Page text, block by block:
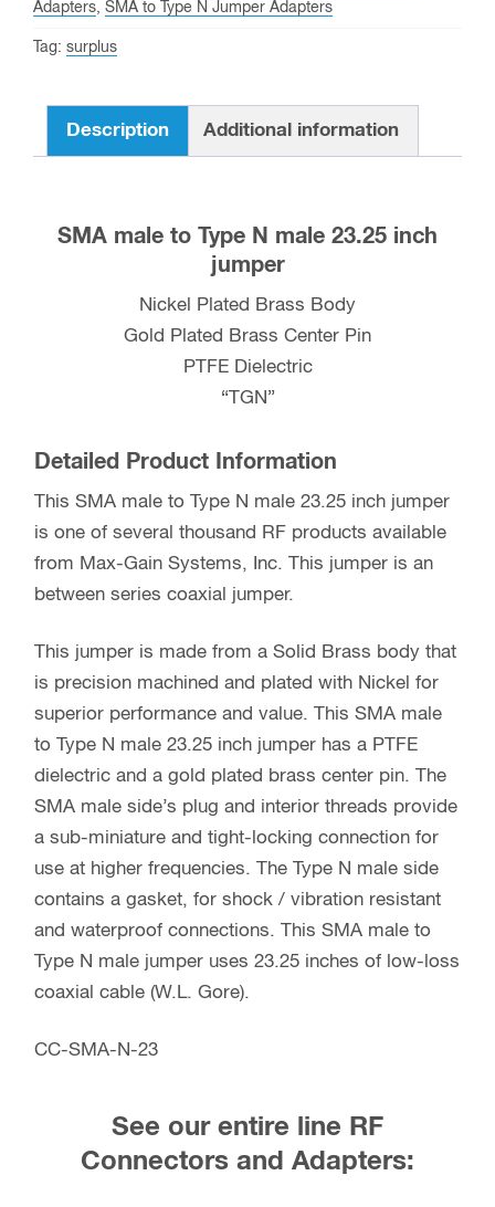
Adapters, SMA to Type N Jumper Adapters
Tag: surplus
Description Additional information
SMA male to Type N male 23.25 inch
jumper
Nickel Plated Brass Body
Gold Plated Brass Center Pin
PTFE Dielectric
“TGN”
Detailed Product Information
This SMA male to Type N male 23.25 inch jumper
is one of several thousand RF products available
from Max-Gain Systems, Inc. This jumper is an
between series coaxial jumper.
This jumper is made from a Solid Brass body that
is precision machined and plated with Nickel for
superior performance and value. This SMA male
to Type N male 23.25 inch jumper has a PTFE
dielectric and a gold plated brass center pin. The
SMA male side’s plug and interior threads provide
a sub-miniature and tight-locking connection for
use at higher frequencies. The Type N male side
contains a gasket, for shock / vibration resistant
and waterproof connections. This SMA male to
Type N male jumper uses 23.25 inches of low-loss
coaxial cable (W.L. Gore).
CC-SMA-N-23
See our entire line RF
Connectors and Adapters: